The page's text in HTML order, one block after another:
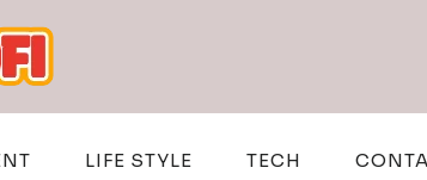
LIFE STYLE TECH